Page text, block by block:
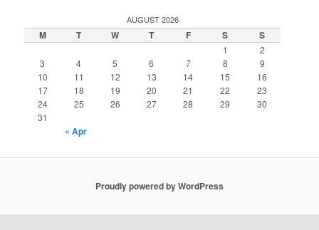
AUGUST 2026
M T W T F S S
1
2
3
4 5 6 7 8
9
10
11 12 13 14 15
16
17
18 19 20 21 22
23
24
25 26 27 28 29
30
31
« Apr
Proudly powered by WordPress